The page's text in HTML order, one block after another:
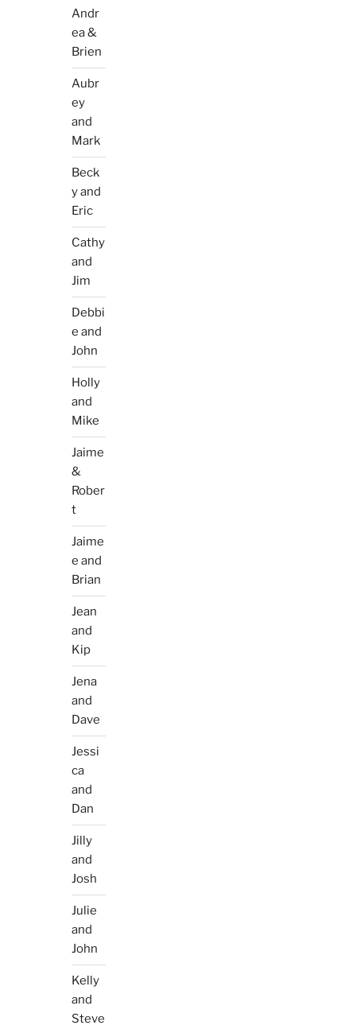
Andr
ea &
Brien
Aubr
ey
and
Mark
Beck
y and
Eric
Cathy
and
Jim
Debbi
e and
John
Holly
and
Mike
Jaime
&
Rober
t
Jaime
e and
Brian
Jean
and
Kip
Jena
and
Dave
Jessi
ca
and
Dan
Jilly
and
Josh
Julie
and
John
Kelly
and
Steve